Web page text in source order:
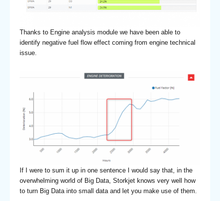
Thanks to Engine analysis module we have been able to
identify negative fuel flow effect coming from engine technical
issue.
If I were to sum it up in one sentence I would say that, in the
overwhelming world of Big Data, Storkjet knows very well how
to turn Big Data into small data and let you make use of them.